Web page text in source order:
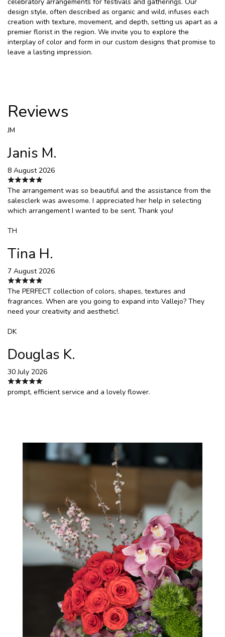
design style, often described as organic and wild, infuses each
creation with texture, movement, and depth, setting us apart as a
premier florist in the region. We invite you to explore the
interplay of color and form in our custom designs that promise to
leave a lasting impression.
Reviews
JM
Janis M.
8 August 2026
The arrangement was so beautiful and the assistance from the
salesclerk was awesome. I appreciated her help in selecting
which arrangement I wanted to be sent. Thank you!
TH
Tina H.
7 August 2026
The PERFECT collection of colors, shapes, textures and
fragrances. When are you going to expand into Vallejo? They
need your creativity and aesthetic!.
DK
Douglas K.
30 July 2026
prompt, efficient service and a lovely flower.